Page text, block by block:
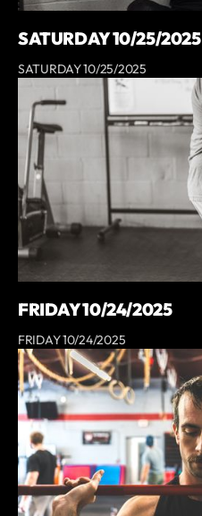
SATURDAY 10/25/2025
SATURDAY 10/25/2025
FRIDAY 10/24/2025
FRIDAY 10/24/2025